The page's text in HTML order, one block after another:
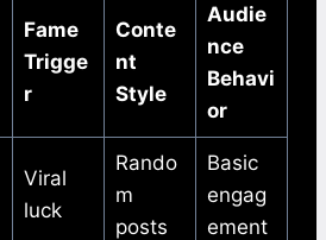
Fame
Trigge
r
Conte
nt
Style
Audie
nce
Behavi
or
Viral
luck
Rando
m
posts
Basic
engag
ement